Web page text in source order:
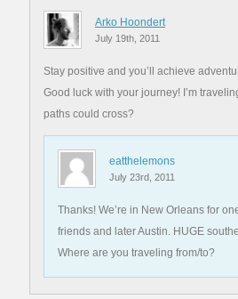
Arko Hoondert
July 19th, 2011
Stay positive and you’ll achieve
Good luck with your journey! I’m
paths could cross?
eatthelemons
July 23rd, 2011
Thanks! We’re in New Orleans for
friends and later Austin. HUGE
Where are you traveling from/to?